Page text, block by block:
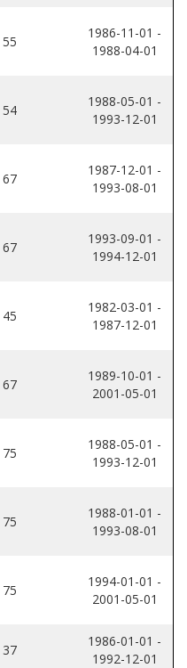
55
1986-11-01 -
1988-04-01
54
1988-05-01 -
1993-12-01
67
1987-12-01 -
1993-08-01
67
1993-09-01 -
1994-12-01
45
1982-03-01 -
1987-12-01
67
1989-10-01 -
2001-05-01
75
1988-05-01 -
1993-12-01
75
1988-01-01 -
1993-08-01
75
1994-01-01 -
2001-05-01
37
1986-01-01 -
1992-12-01